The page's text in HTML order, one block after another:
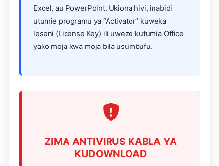
Excel, au PowerPoint. Ukiona hivi, inabidi
utumie programu ya “Activator” kuweka
leseni (License Key) ili uweze kutumia Office
yako moja kwa moja bila usumbufu.
ZIMA ANTIVIRUS KABLA YA
KUDOWNLOAD